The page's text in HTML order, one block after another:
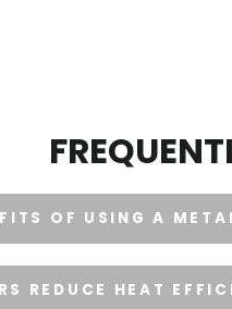
OF USING A
REDUCE HEAT